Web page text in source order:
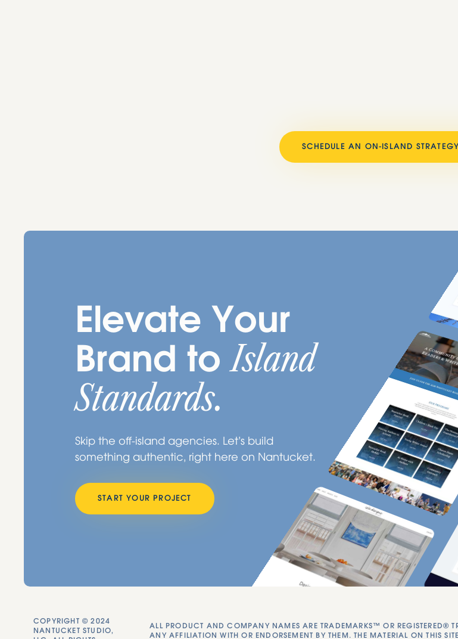
SCHEDULE AN ON-ISLAND
Elevate Your
Brand toIsland
Standards.
Skip the off-island agencies. Let’s build
something authentic, right here on Nantucket.
START YOUR PROJECT
COPYRIGHT © 2024
NANTUCKET STUDIO,
ALL PRODUCT AND COMPANY NAMES ARE TRADEMARKS™ OR REGISTERED®
ANY AFFILIATION WITH OR ENDORSEMENT BY THEM. THE MATERIAL ON THIS